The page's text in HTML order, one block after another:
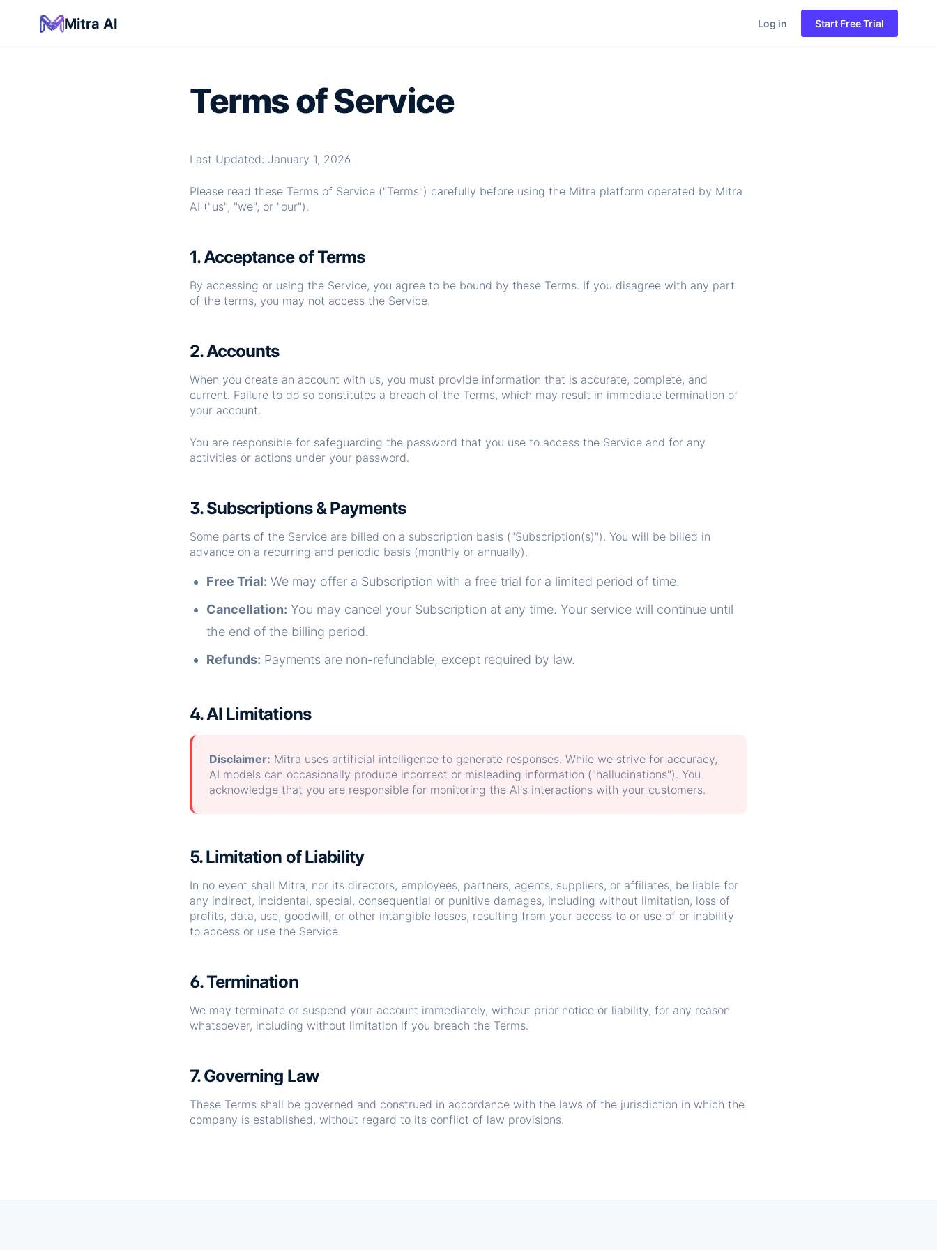
Mitra AI Log in Start Free Trial
Terms of Service
Last Updated: January 1, 2026
Please read these Terms of Service ("Terms") carefully before using the Mitra platform operated by Mitra
AI ("us", "we", or "our").
1. Acceptance of Terms
By accessing or using the Service, you agree to be bound by these Terms. If you disagree with any part
of the terms, you may not access the Service.
2. Accounts
When you create an account with us, you must provide information that is accurate, complete, and
current. Failure to do so constitutes a breach of the Terms, which may result in immediate termination of
your account.
You are responsible for safeguarding the password that you use to access the Service and for any
activities or actions under your password.
3. Subscriptions & Payments
Some parts of the Service are billed on a subscription basis ("Subscription(s)"). You will be billed in
advance on a recurring and periodic basis (monthly or annually).
Free Trial: We may offer a Subscription with a free trial for a limited period of time.
Cancellation: You may cancel your Subscription at any time. Your service will continue until
the end of the billing period.
Refunds: Payments are non-refundable, except required by law.
4. AI Limitations
Disclaimer: Mitra uses artificial intelligence to generate responses. While we strive for accuracy,
AI models can occasionally produce incorrect or misleading information ("hallucinations"). You
acknowledge that you are responsible for monitoring the AI's interactions with your customers.
5. Limitation of Liability
In no event shall Mitra, nor its directors, employees, partners, agents, suppliers, or affiliates, be liable for
any indirect, incidental, special, consequential or punitive damages, including without limitation, loss of
profits, data, use, goodwill, or other intangible losses, resulting from your access to or use of or inability
to access or use the Service.
6. Termination
We may terminate or suspend your account immediately, without prior notice or liability, for any reason
whatsoever, including without limitation if you breach the Terms.
7. Governing Law
These Terms shall be governed and construed in accordance with the laws of the jurisdiction in which the
company is established, without regard to its conflict of law provisions.